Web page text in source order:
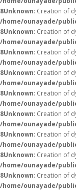
8Unknown: Creation of
/home/ounayade/
8Unknown: Creation of
/home/ounayade/
8Unknown: Creation of
/home/ounayade/
8Unknown: Creation of
/home/ounayade/
8Unknown: Creation of
/home/ounayade/
8Unknown: Creation of
/home/ounayade/
8Unknown: Creation of
/home/ounayade/
8Unknown: Creation of
/home/ounayade/
8Unknown: Creation of
/home/ounayade/